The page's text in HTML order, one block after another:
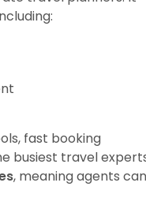
fast booking
busiest travel
, meaning agents can